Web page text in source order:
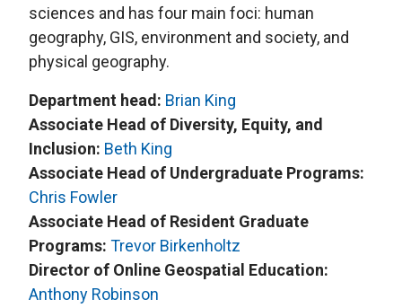
sciences and has four main foci: human
geography, GIS, environment and society, and
physical geography.
Department head: Brian King
Associate Head of Diversity, Equity, and
Inclusion: Beth King
Associate Head of Undergraduate Programs:
Chris Fowler
Associate Head of Resident Graduate
Programs: Trevor Birkenholtz
Director of Online Geospatial Education:
Anthony Robinson